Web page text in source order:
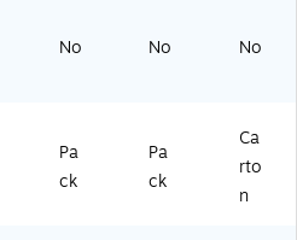
29
)
No No No
Pa
ck
Pa
ck
Ca
rto
n